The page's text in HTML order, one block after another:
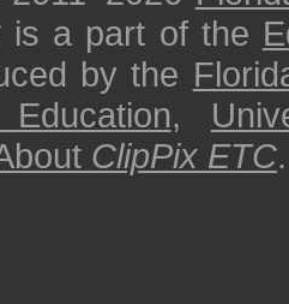
is a part of the
by the
,
ClipPix ETC.